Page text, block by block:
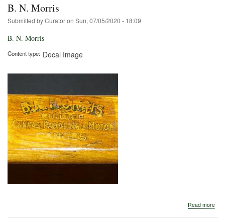
B. N. Morris
Submitted byCuratoron Sun, 07/05/2020 - 18:09
B. N. Morris
Content type Decal Image
Read more